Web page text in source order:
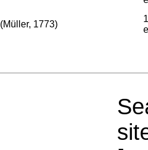
(Müller, 1773)